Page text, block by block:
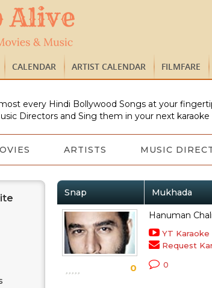
CALENDAR ARTIST CALENDAR FILMFARE
every Hindi Bollywood Songs at your
Directors and Sing them in your next karaoke
ARTISTS MUSIC
Snap Mukhada
0
Hanuman
YT Karaoke
Request
0